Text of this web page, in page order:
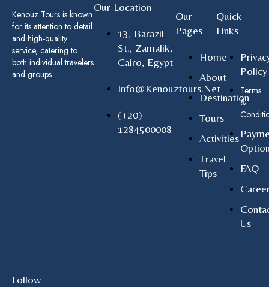
Kenouz Tours is known
for its attention to detail
and high-quality
service, catering to
both individual travelers
and groups.
Our Location
13, Barazil
St., Zamalik,
Cairo, Egypt
Info@kenouztours.net
(+20)
1284500008
Our
Pages
Home
About
Destination
Tours
Activities
Travel
Tips
Quick
Links
Policy
Terms
&
FAQ
Us
Follow